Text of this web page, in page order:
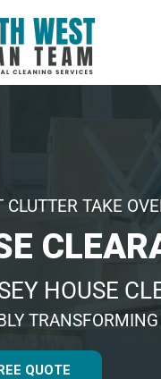
CLUTTER TAKE
HOUSE
QUOTE